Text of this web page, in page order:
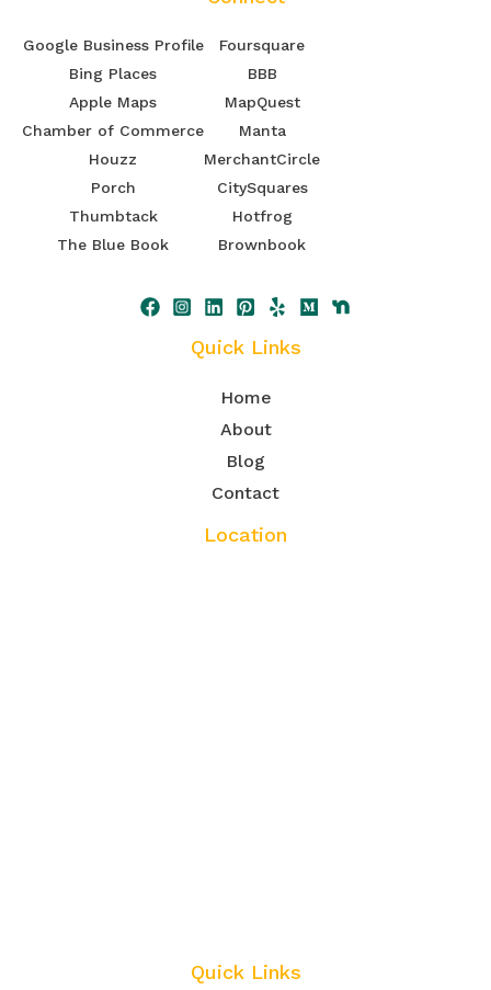
Google Business Profile
Bing Places
Apple Maps
Chamber of Commerce
Houzz
Porch
Thumbtack
The Blue Book
Foursquare
BBB
MapQuest
Manta
MerchantCircle
CitySquares
Hotfrog
Brownbook
Quick Links
Home
About
Blog
Contact
Location
Quick Links